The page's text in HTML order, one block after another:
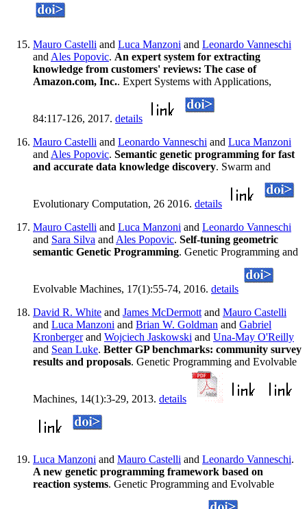
Mauro Castelli and Luca Manzoni and Leonardo Vanneschi
and Ales Popovic. An expert system for extracting
knowledge from customers' reviews: The case of
Amazon.com, Inc.. Expert Systems with Applications,
84:117-126, 2017. details
Mauro Castelli and Leonardo Vanneschi and Luca Manzoni
and Ales Popovic. Semantic genetic programming for fast
and accurate data knowledge discovery. Swarm and
Evolutionary Computation, 26 2016. details
Mauro Castelli and Luca Manzoni and Leonardo Vanneschi
and Sara Silva and Ales Popovic. Self-tuning geometric
semantic Genetic Programming. Genetic Programming and
Evolvable Machines, 17(1):55-74, 2016. details
David R. White and James McDermott and Mauro Castelli
and Luca Manzoni and Brian W. Goldman and Gabriel
Kronbergerand Wojciech Jaskowski and Una-May O'Reilly
and Sean Luke. Better GP benchmarks: community survey
results and proposals. Genetic Programming and Evolvable
Machines, 14(1):3-29, 2013. details
Luca Manzoni and Mauro Castelli and Leonardo Vanneschi.
A new genetic programming framework based on
reaction systems. Genetic Programming and Evolvable